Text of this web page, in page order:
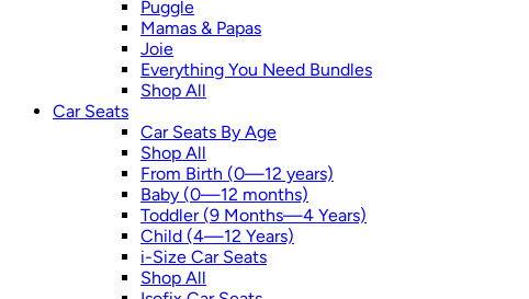
Puggle
Mamas & Papas
Joie
Everything You Need Bundles
Shop All
Car Seats
Car Seats By Age
Shop All
From Birth (0—12 years)
Baby (0—12 months)
Toddler (9 Months—4 Years)
Child (4—12 Years)
i-Size Car Seats
Shop All